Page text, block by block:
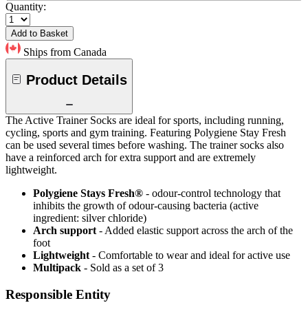
Quantity:
Add to Basket
Ships from Canada
Product Details
The Active Trainer Socks are ideal for sports, including running,
cycling, sports and gym training. Featuring Polygiene Stay Fresh
can be used several times before washing. The trainer socks also
have a reinforced arch for extra support and are extremely
lightweight.
Polygiene Stays Fresh® - odour-control technology that
inhibits the growth of odour-causing bacteria (active
ingredient: silver chloride)
Arch support - Added elastic support across the arch of the
foot
Lightweight - Comfortable to wear and ideal for active use
Multipack - Sold as a set of 3
Responsible Entity